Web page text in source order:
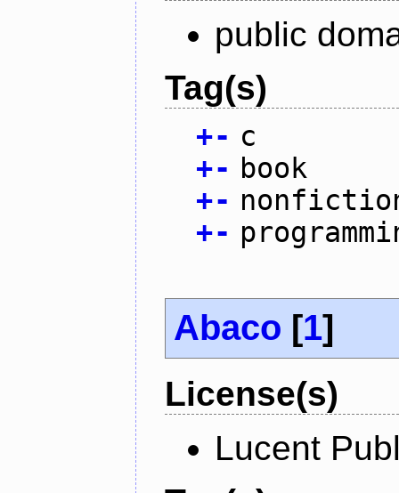
public
Tag(s)
+- c
+- book
+-
+-
Abaco [1]
License(s)
Lucent